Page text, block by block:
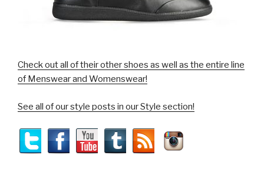
Check out all of their other shoes as well as the entire line
of Menswear and Womenswear!
See all of our style posts in our Style section!